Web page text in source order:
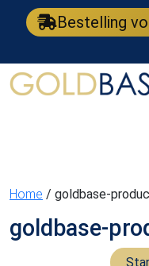
Bestelling
Home / goldbase-
goldbase-